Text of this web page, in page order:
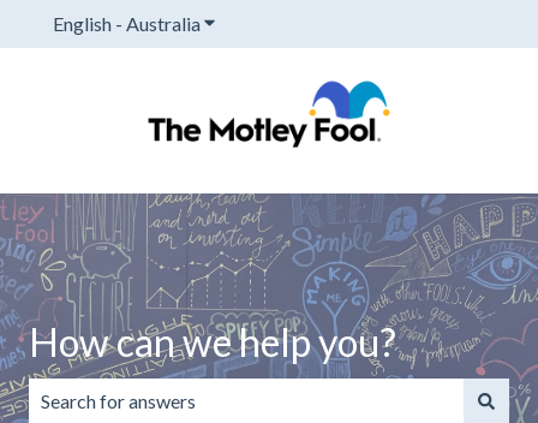
English - AustraliaShow submenu for translations
How can we help you?